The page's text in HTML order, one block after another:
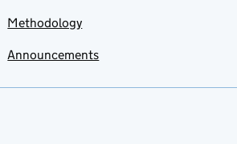
Methodology
Announcements